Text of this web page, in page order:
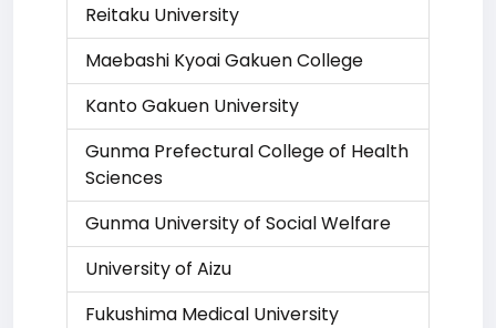
Reitaku University
Maebashi Kyoai Gakuen College
Kanto Gakuen University
Gunma Prefectural College of Health
Sciences
Gunma University of Social Welfare
University of Aizu
Fukushima Medical University